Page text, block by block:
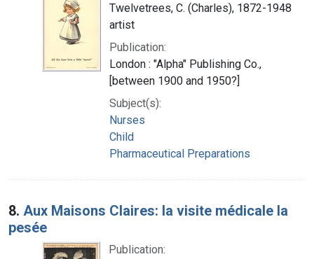
Twelvetrees, C. (Charles), 1872-1948
artist
Publication:
London : "Alpha" Publishing Co.,
[between 1900 and 1950?]
Subject(s):
Nurses
Child
Pharmaceutical Preparations
8. Aux Maisons Claires: la visite médicale la
pesée
Publication: